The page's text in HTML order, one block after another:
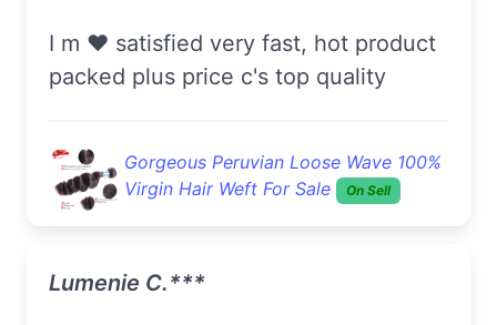
I m ❤️ satisfied very fast, hot product
packed plus price c's top quality
Gorgeous Peruvian Loose Wave 100%
Virgin Hair Weft For Sale
On Sell
Lumenie C.***